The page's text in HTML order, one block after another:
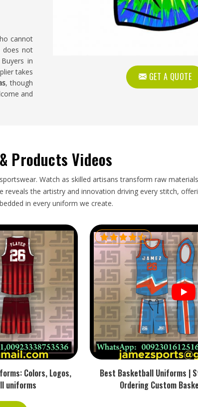
GET A QUOTE
cannot
does not
in
takes
, though
and
you are
care of
so
Products Videos
Watch as skilled artisans transform raw
the artistry and innovation driving every stitch,
in every uniform we create.
Colors, Logos,
uniforms
Best Basketball Uniforms |
Ordering Custom